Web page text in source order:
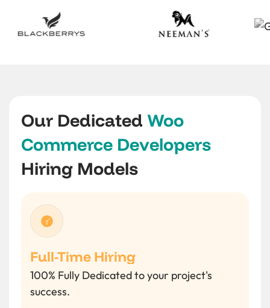
Our Dedicated Woo
Commerce Developers
Hiring Models
Full-Time Hiring
100% Fully Dedicated to your project's
success.